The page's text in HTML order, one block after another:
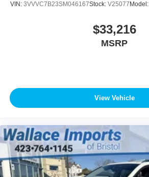
VIN: 3VVVC7B23SM046167Stock: V25077 Model:
$33,216
MSRP
View Vehicle